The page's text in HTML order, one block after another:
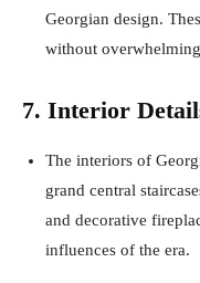
Georgian design.
without
7. Interior
The interiors of
grand central
and decorative
influences of the era.